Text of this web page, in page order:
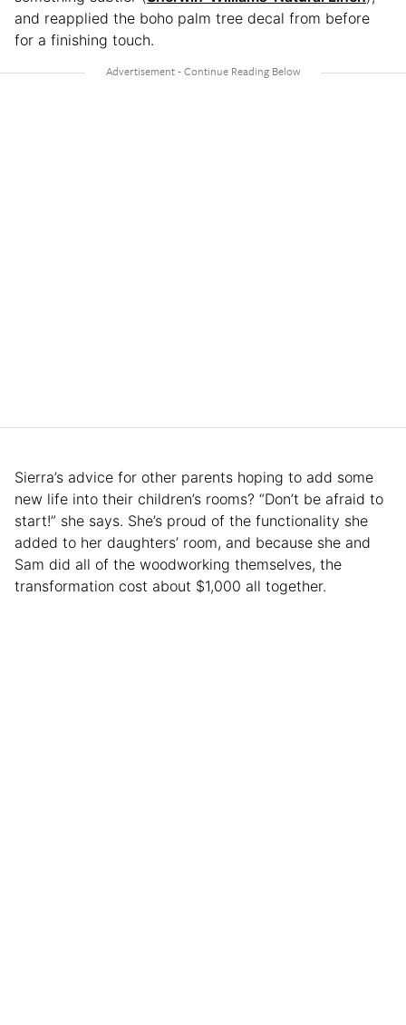
and reapplied the boho palm tree decal from before
for a finishing touch.
Sierra’s advice for other parents hoping to add some
new life into their children’s rooms? “Don’t be afraid to
start!” she says. She’s proud of the functionality she
added to her daughters’ room, and because she and
Sam did all of the woodworking themselves, the
transformation cost about $1,000 all together.